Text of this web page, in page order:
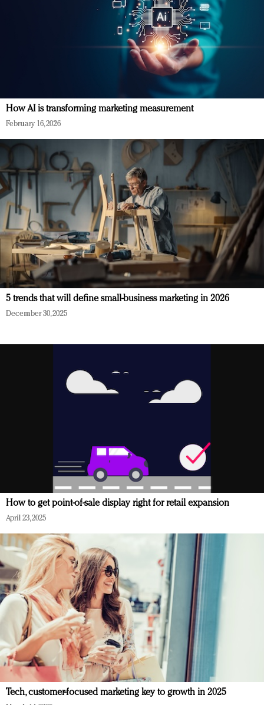
How AI is transforming marketing measurement
February 16, 2026
5 trends that will define small-business marketing in 2026
December 30, 2025
How to get point-of-sale display right for retail expansion
April 23, 2025
Tech, customer-focused marketing key to growth in 2025